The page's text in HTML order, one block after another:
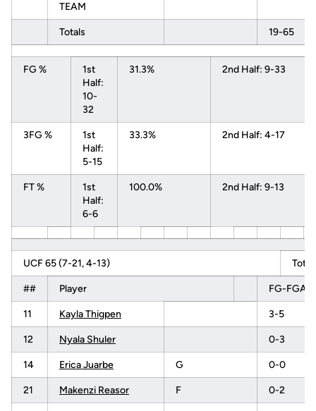
TEAM
Totals 19-65
FG %
1st
Half:
10-
32
31.3% 2nd Half: 9-33
3FG %
1st
Half:
5-15
33.3% 2nd Half: 4-17
FT %
1st
Half:
6-6
100.0% 2nd Half: 9-13
UCF 65 (7-21, 4-13) Total
## Player FG-FGA
11 Kayla Thigpen 3-5
12 Nyala Shuler 0-3
14 Erica Juarbe G 0-0
21 Makenzi Reasor F 0-2